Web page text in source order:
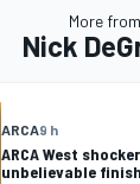
More from
Nick
ARCA9 h
ARCA West
unbelievable finish